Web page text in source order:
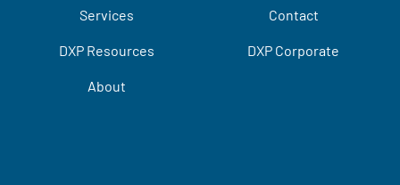
Services
DXP Resources
About
Contact
DXP Corporate